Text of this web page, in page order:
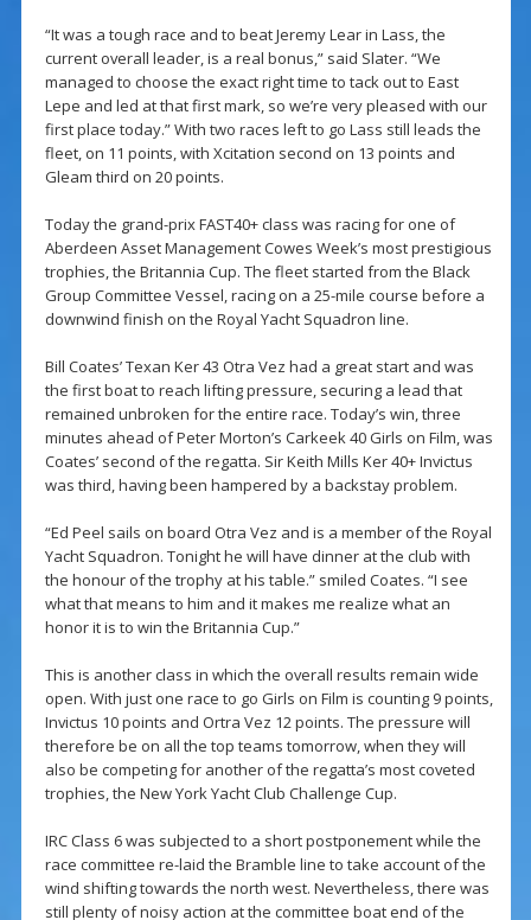
“It was a tough race and to beat Jeremy Lear in Lass, the
current overall leader, is a real bonus,” said Slater. “We
managed to choose the exact right time to tack out to East
Lepe and led at that first mark, so we’re very pleased with our
first place today.” With two races left to go Lass still leads the
fleet, on 11 points, with Xcitation second on 13 points and
Gleam third on 20 points.
Today the grand-prix FAST40+ class was racing for one of
Aberdeen Asset Management Cowes Week’s most prestigious
trophies, the Britannia Cup. The fleet started from the Black
Group Committee Vessel, racing on a 25-mile course before a
downwind finish on the Royal Yacht Squadron line.
Bill Coates’ Texan Ker 43 Otra Vez had a great start and was
the first boat to reach lifting pressure, securing a lead that
remained unbroken for the entire race. Today’s win, three
minutes ahead of Peter Morton’s Carkeek 40 Girls on Film, was
Coates’ second of the regatta. Sir Keith Mills Ker 40+ Invictus
was third, having been hampered by a backstay problem.
“Ed Peel sails on board Otra Vez and is a member of the Royal
Yacht Squadron. Tonight he will have dinner at the club with
the honour of the trophy at his table.” smiled Coates. “I see
what that means to him and it makes me realize what an
honor it is to win the Britannia Cup.”
This is another class in which the overall results remain wide
open. With just one race to go Girls on Film is counting 9 points,
Invictus 10 points and Ortra Vez 12 points. The pressure will
therefore be on all the top teams tomorrow, when they will
also be competing for another of the regatta’s most coveted
trophies, the New York Yacht Club Challenge Cup.
IRC Class 6 was subjected to a short postponement while the
race committee re-laid the Bramble line to take account of the
wind shifting towards the north west. Nevertheless, there was
still plenty of noisy action at the committee boat end of the